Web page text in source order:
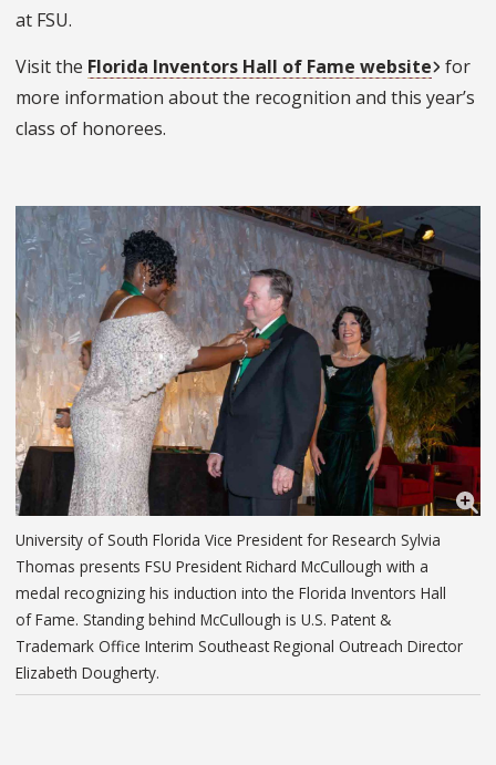
at FSU.
Visit the Florida Inventors Hall of Fame website for
more information about the recognition and this year’s
class of honorees.
University of South Florida Vice President for Research Sylvia
Thomas presents FSU President Richard McCullough with a
medal recognizing his induction into the Florida Inventors Hall
of Fame. Standing behind McCullough is U.S. Patent &
Trademark Office Interim Southeast Regional Outreach Director
Elizabeth Dougherty.